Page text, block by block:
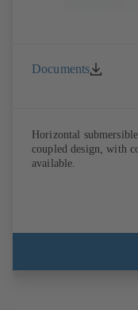
Documents
Horizontal
coupled design, with
available.